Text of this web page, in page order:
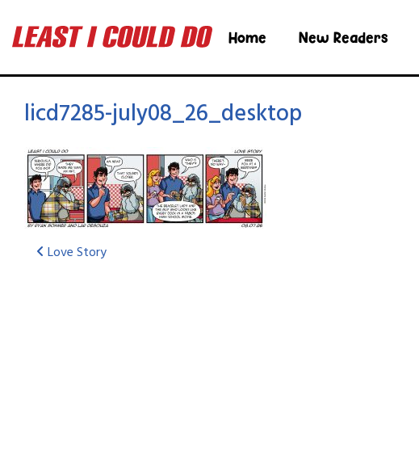
Home New Readers
licd7285-july08_26_desktop
Love Story